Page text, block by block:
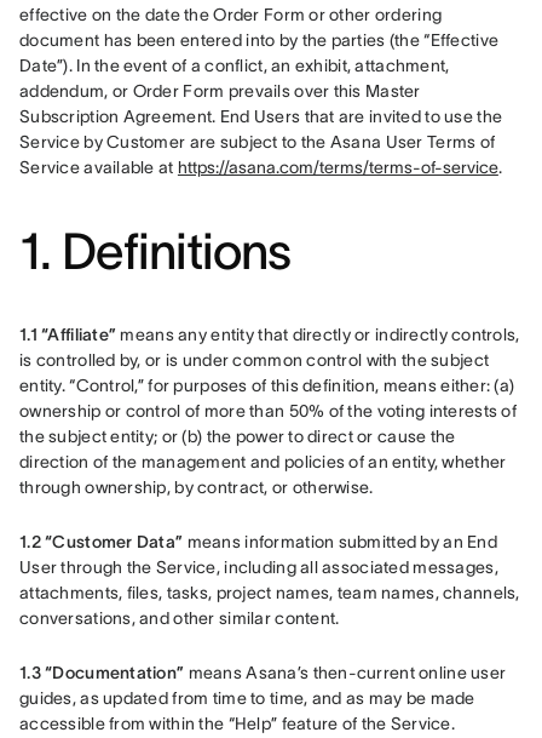
effective on the date the Order Form or other ordering
document has been entered into by the parties (the “Effective
Date”). In the event of a conflict, an exhibit, attachment,
addendum, or Order Form prevails over this Master
Subscription Agreement. End Users that are invited to use the
Service by Customer are subject to the Asana User Terms of
Service available at https://asana.com/terms/terms-of-service.
1. Definitions
1.1 “Affiliate” means any entity that directly or indirectly controls,
is controlled by, or is under common control with the subject
entity. “Control,” for purposes of this definition, means either: (a)
ownership or control of more than 50% of the voting interests of
the subject entity; or (b) the power to direct or cause the
direction of the management and policies of an entity, whether
through ownership, by contract, or otherwise.
1.2 “Customer Data” means information submitted by an End
User through the Service, including all associated messages,
attachments, files, tasks, project names, team names, channels,
conversations, and other similar content.
1.3 “Documentation” means Asana’s then-current online user
guides, as updated from time to time, and as may be made
accessible from within the “Help” feature of the Service.